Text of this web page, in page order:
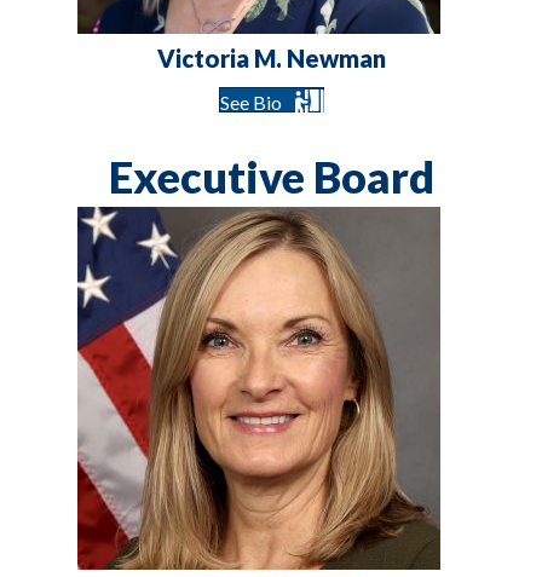
Victoria M. Newman
See Bio
Executive Board